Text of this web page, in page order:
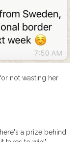
not wasting her
a prize behind